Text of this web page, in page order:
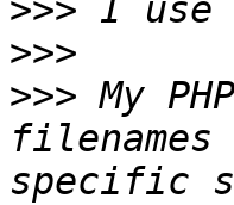
>>>
>>>
>>> My
specific